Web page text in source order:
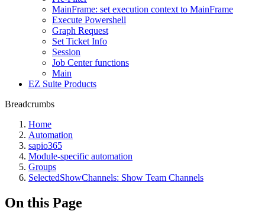
MainFrame: set execution context to MainFrame
Execute Powershell
Graph Request
Set Ticket Info
Session
Job Center functions
Main
EZ Suite Products
Breadcrumbs
Home
Automation
sapio365
Module-specific automation
Groups
SelectedShowChannels: Show Team Channels
On this Page